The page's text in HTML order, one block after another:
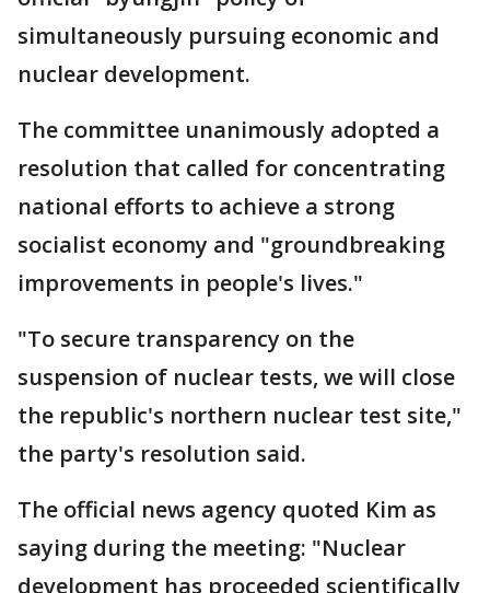
simultaneously pursuing economic and
nuclear development.
The committee unanimously adopted a
resolution that called for concentrating
national efforts to achieve a strong
socialist economy and "groundbreaking
improvements in people's lives."
"To secure transparency on the
suspension of nuclear tests, we will close
the republic's northern nuclear test site,"
the party's resolution said.
The official news agency quoted Kim as
saying during the meeting: "Nuclear
development has proceeded scientifically